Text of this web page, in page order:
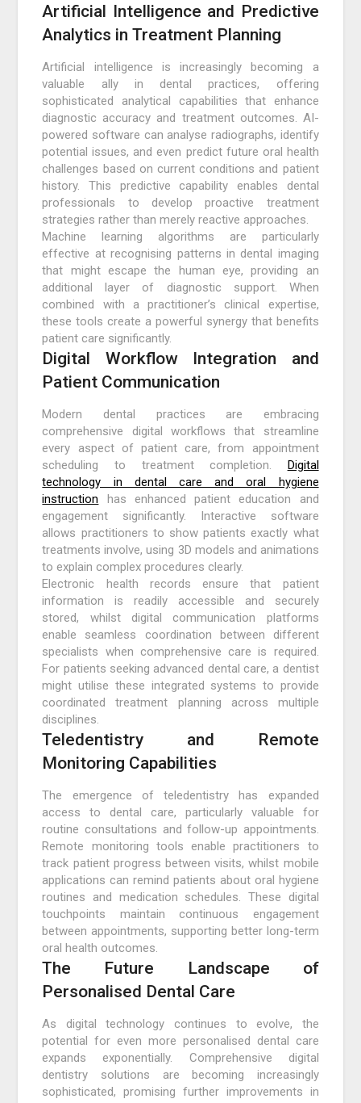
Artificial Intelligence and Predictive
Analytics in Treatment Planning
Artificial intelligence is increasingly becoming a
valuable ally in dental practices, offering
sophisticated analytical capabilities that enhance
diagnostic accuracy and treatment outcomes. AI-
powered software can analyse radiographs, identify
potential issues, and even predict future oral health
challenges based on current conditions and patient
history. This predictive capability enables dental
professionals to develop proactive treatment
strategies rather than merely reactive approaches.
Machine learning algorithms are particularly
effective at recognising patterns in dental imaging
that might escape the human eye, providing an
additional layer of diagnostic support. When
combined with a practitioner’s clinical expertise,
these tools create a powerful synergy that benefits
patient care significantly.
Digital Workflow Integration and
Patient Communication
Modern dental practices are embracing
comprehensive digital workflows that streamline
every aspect of patient care, from appointment
scheduling to treatment completion. Digital
technology in dental care and oral hygiene
instruction has enhanced patient education and
engagement significantly. Interactive software
allows practitioners to show patients exactly what
treatments involve, using 3D models and animations
to explain complex procedures clearly.
Electronic health records ensure that patient
information is readily accessible and securely
stored, whilst digital communication platforms
enable seamless coordination between different
specialists when comprehensive care is required.
For patients seeking advanced dental care, a dentist
might utilise these integrated systems to provide
coordinated treatment planning across multiple
disciplines.
Teledentistry and Remote
Monitoring Capabilities
The emergence of teledentistry has expanded
access to dental care, particularly valuable for
routine consultations and follow-up appointments.
Remote monitoring tools enable practitioners to
track patient progress between visits, whilst mobile
applications can remind patients about oral hygiene
routines and medication schedules. These digital
touchpoints maintain continuous engagement
between appointments, supporting better long-term
oral health outcomes.
The Future Landscape of
Personalised Dental Care
As digital technology continues to evolve, the
potential for even more personalised dental care
expands exponentially. Comprehensive digital
dentistry solutions are becoming increasingly
sophisticated, promising further improvements in